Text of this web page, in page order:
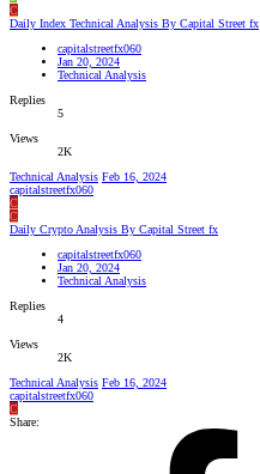
C
Daily Index Technical Analysis By Capital Street fx
capitalstreetfx060
Jan 20, 2024
Technical Analysis
Replies
5
Views
2K
Technical Analysis Feb 16, 2024
capitalstreetfx060
C
C
Daily Crypto Analysis By Capital Street fx
capitalstreetfx060
Jan 20, 2024
Technical Analysis
Replies
4
Views
2K
Technical Analysis Feb 16, 2024
capitalstreetfx060
C
Share: